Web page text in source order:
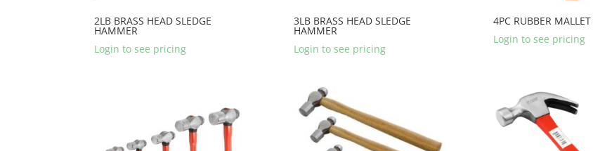
2LB BRASS HEAD SLEDGE
HAMMER
Login to see pricing
3LB BRASS HEAD SLEDGE
HAMMER
Login to see pricing
4PC RUBBER MALLET
Login to see pricing